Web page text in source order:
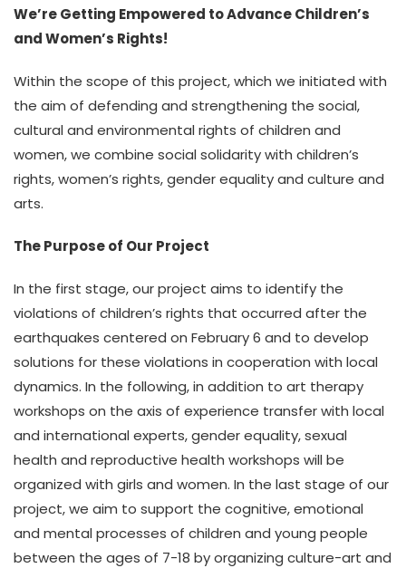
We’re Getting Empowered to Advance Children’s
and Women’s Rights!
Within the scope of this project, which we initiated with
the aim of defending and strengthening the social,
cultural and environmental rights of children and
women, we combine social solidarity with children’s
rights, women’s rights, gender equality and culture and
arts.
The Purpose of Our Project
In the first stage, our project aims to identify the
violations of children’s rights that occurred after the
earthquakes centered on February 6 and to develop
solutions for these violations in cooperation with local
dynamics. In the following, in addition to art therapy
workshops on the axis of experience transfer with local
and international experts, gender equality, sexual
health and reproductive health workshops will be
organized with girls and women. In the last stage of our
project, we aim to support the cognitive, emotional
and mental processes of children and young people
between the ages of 7-18 by organizing culture-art and